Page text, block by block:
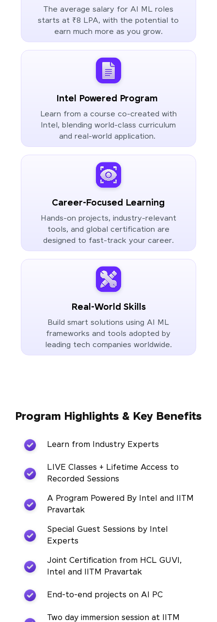
The average salary for AI ML roles
starts at ₹8 LPA, with the potential to
earn much more as you grow.
Intel Powered Program
Learn from a course co-created with
Intel, blending world-class curriculum
and real-world application.
Career-Focused Learning
Hands-on projects, industry-relevant
tools, and global certification are
designed to fast-track your career.
Real-World Skills
Build smart solutions using AI ML
frameworks and tools adopted by
leading tech companies worldwide.
Program Highlights & Key Benefits
Learn from Industry Experts
LIVE Classes + Lifetime Access to
Recorded Sessions
A Program Powered By Intel and IITM
Pravartak
Special Guest Sessions by Intel
Experts
Joint Certification from HCL GUVI,
Intel and IITM Pravartak
End-to-end projects on AI PC
Two day immersion session at IITM